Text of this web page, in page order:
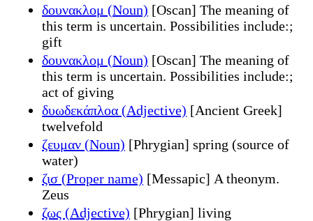
δουνακλομ (Noun) [Oscan] The meaning of
this term is uncertain. Possibilities include:;
gift
δουνακλομ (Noun) [Oscan] The meaning of
this term is uncertain. Possibilities include:;
act of giving
δυωδεκάπλοα (Adjective) [Ancient Greek]
twelvefold
ζευμαν (Noun) [Phrygian] spring (source of
water)
ζισ (Proper name) [Messapic] A theonym.
Zeus
ζως (Adjective) [Phrygian] living